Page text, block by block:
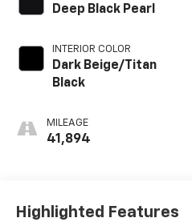
Deep Black Pearl
INTERIOR COLOR
Dark Beige/Titan
Black
MILEAGE
41,894
Highlighted Features